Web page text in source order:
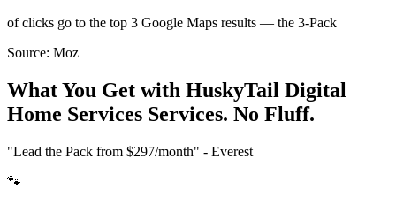
of clicks go to the top 3 Google Maps results — the 3-Pack
Source: Moz
What You Get with HuskyTail Digital
Home Services Services. No Fluff.
"Lead the Pack from $297/month" - Everest
🐾